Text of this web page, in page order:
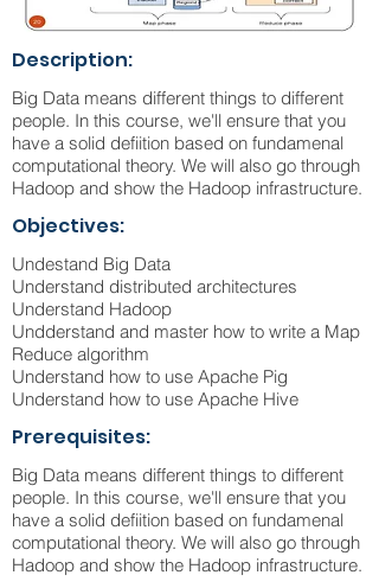
Description:
Big Data means different things to different
people. In this course, we'll ensure that you
have a solid defiition based on fundamenal
computational theory. We will also go through
Hadoop and show the Hadoop infrastructure.
Objectives:
Undestand Big Data
Understand distributed architectures
Understand Hadoop
Undderstand and master how to write a Map
Reduce algorithm
Understand how to use Apache Pig
Understand how to use Apache Hive
Prerequisites:
Big Data means different things to different
people. In this course, we'll ensure that you
have a solid defiition based on fundamenal
computational theory. We will also go through
Hadoop and show the Hadoop infrastructure.